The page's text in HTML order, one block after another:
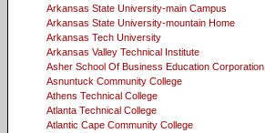
Arkansas State University-main Campus
Arkansas State University-mountain Home
Arkansas Tech University
Arkansas Valley Technical Institute
Asher School Of Business Education Corporation
Asnuntuck Community College
Athens Technical College
Atlanta Technical College
Atlantic Cape Community College